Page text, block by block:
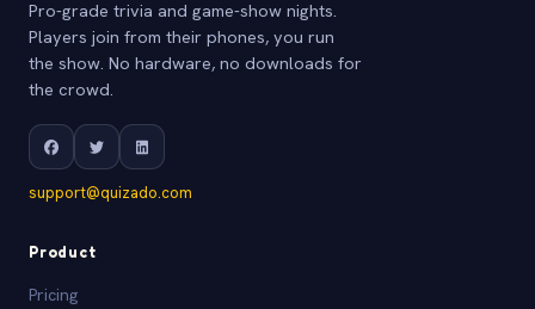
Pro-grade trivia and game-show nights.
Players join from their phones, you run
the show. No hardware, no downloads for
the crowd.
support@quizado.com
Product
Pricing